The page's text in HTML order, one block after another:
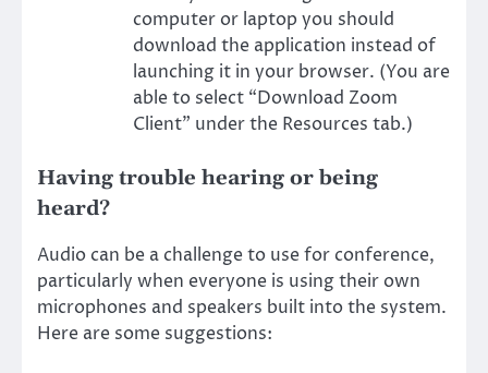
computer or laptop you should
download the application instead of
launching it in your browser. (You are
able to select “Download Zoom
Client” under the Resources tab.)
Having trouble hearing or being
heard?
Audio can be a challenge to use for conference,
particularly when everyone is using their own
microphones and speakers built into the system.
Here are some suggestions: